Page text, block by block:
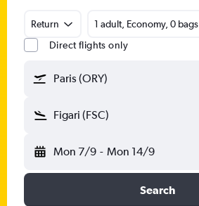
Return
1 adult, Economy, 0 bags
Direct flights only
Paris (ORY)
Figari (FSC)
Mon 7/9 - Mon 14/9
Search